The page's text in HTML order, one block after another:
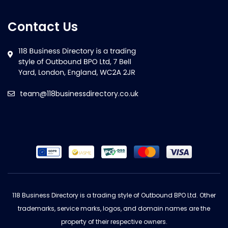
Contact Us
team@118businessdirectory.co.uk
118 Business Directory is a trading style of Outbound BPO Ltd. Other
trademarks, service marks, logos, and domain names are the
property of their respective owners.